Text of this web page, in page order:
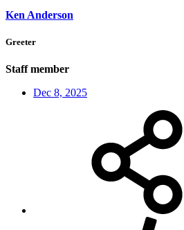
Ken Anderson
Greeter
Staff member
Dec 8, 2025